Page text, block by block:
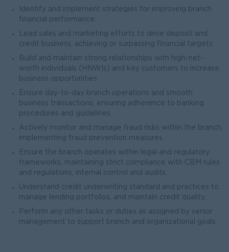
Identify and implement strategies for improving branch
financial performance.
Lead sales and marketing efforts to drive deposit and
credit business, achieving or surpassing financial targets.
Build and maintain strong relationships with high-net-
worth individuals (HNWIs) and key customers to increase
business opportunities
Ensure day-to-day branch operations and smooth
business transactions, ensuring adherence to banking
procedures and guidelines.
Actively monitor and manage fraud risks within the branch,
implementing fraud prevention measures.
Ensure the branch operates within legal and regulatory
frameworks, maintaining strict compliance with CBM rules
and regulations, internal control and audits.
Understand credit underwriting standard and practices to
manage lending portfolios, and maintain credit quality.
Perform any other tasks or duties as assigned by senior
management to support branch and organizational goals.